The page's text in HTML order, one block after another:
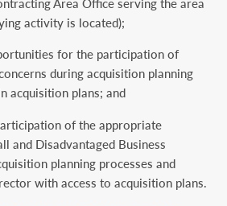
Area Office serving the area
activity is located);
for the participation of
during acquisition planning
acquisition plans; and
of the appropriate
and Disadvantaged Business
planning processes and
with access to acquisition plans.